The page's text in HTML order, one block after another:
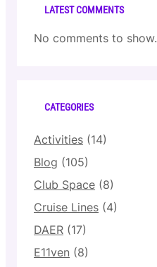
LATEST COMMENTS
No comments to show.
CATEGORIES
Activities (14)
Blog (105)
Club Space (8)
Cruise Lines (4)
DAER (17)
E11ven (8)